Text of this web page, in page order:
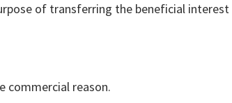
of transferring the beneficial
commercial reason.